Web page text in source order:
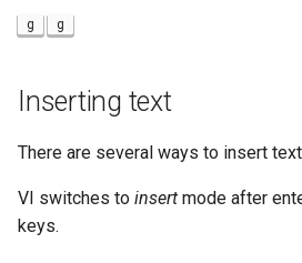
g g
Inserting text
There are several ways to insert
VI switches to insert mode after
keys.